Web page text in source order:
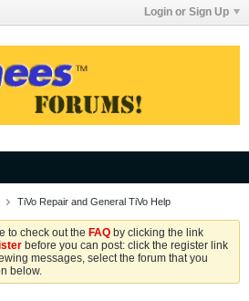
Login or Sign Up
TiVo Repair and General TiVo Help
to check out the FAQ by clicking the link
before you can post: click the register link
messages, select the forum that you
below.